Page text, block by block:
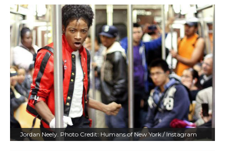
Jordan Neely. Photo Credit: Humans of New York / Instagram